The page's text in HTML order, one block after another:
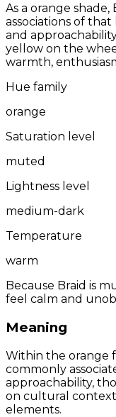
As a orange
associations of
and
yellow on the
warmth,
Hue family
orange
Saturation level
muted
Lightness level
medium-dark
Temperature
warm
Because Braid is
feel calm and
Meaning
Within the orange
commonly
approachability,
on cultural
elements.